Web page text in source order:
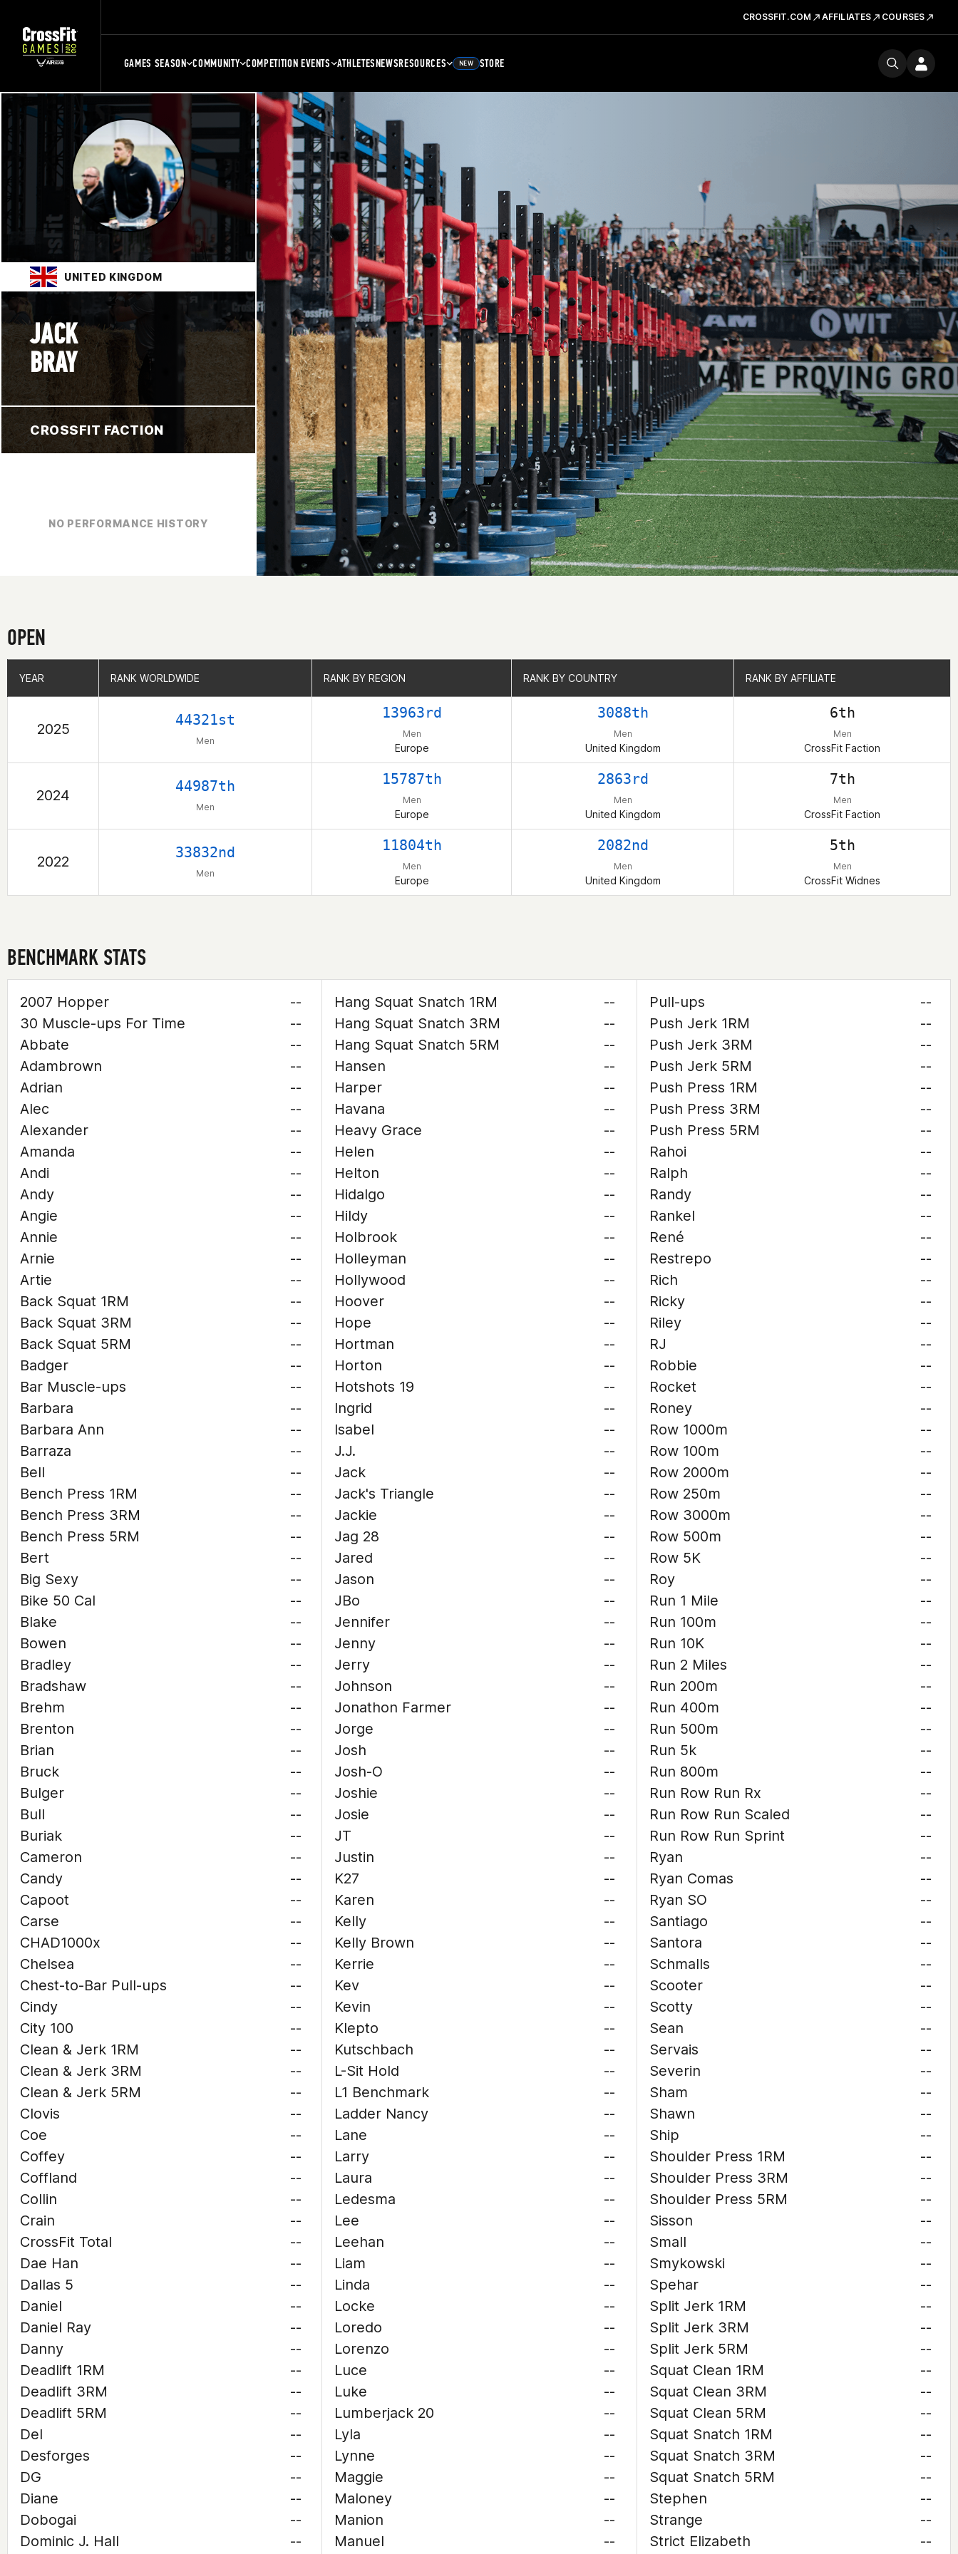
CROSSFIT.COM AFFILIATES COURSES
GAMES SEASON COMMUNITY COMPETITION EVENTS ATHLETESNEWSRESOURCES NEW STORE
UNITED KINGDOM
JACK
BRAY
CROSSFIT FACTION
NO PERFORMANCE HISTORY
OPEN
YEAR RANK WORLDWIDE RANK BY REGION RANK BY COUNTRY RANK BY AFFILIATE
2025
44321st
Men
13963rd
Men
Europe
3088th
Men
United Kingdom
6th
Men
CrossFit Faction
2024
44987th
Men
15787th
Men
Europe
2863rd
Men
United Kingdom
7th
Men
CrossFit Faction
2022
33832nd
Men
11804th
Men
Europe
2082nd
Men
United Kingdom
5th
Men
CrossFit Widnes
YEAR RANK WORLDWIDE RANK BY REGION RANK BY COUNTRY RANK BY AFFILIATE
BENCHMARK STATS
2007 Hopper
--
30 Muscle-ups For Time
--
Abbate
--
Adambrown
--
Adrian
--
Alec
--
Alexander
--
Amanda
--
Andi
--
Andy
--
Angie
--
Annie
--
Arnie
--
Artie
--
Back Squat 1RM
--
Back Squat 3RM
--
Back Squat 5RM
--
Badger
--
Bar Muscle-ups
--
Barbara
--
Barbara Ann
--
Barraza
--
Bell
--
Bench Press 1RM
--
Bench Press 3RM
--
Bench Press 5RM
--
Bert
--
Big Sexy
--
Bike 50 Cal
--
Blake
--
Bowen
--
Bradley
--
Bradshaw
--
Brehm
--
Brenton
--
Brian
--
Bruck
--
Bulger
--
Bull
--
Buriak
--
Cameron
--
Candy
--
Capoot
--
Carse
--
CHAD1000x
--
Chelsea
--
Chest-to-Bar Pull-ups
--
Cindy
--
City 100
--
Clean & Jerk 1RM
--
Clean & Jerk 3RM
--
Clean & Jerk 5RM
--
Clovis
--
Coe
--
Coffey
--
Coffland
--
Collin
--
Crain
--
CrossFit Total
--
Dae Han
--
Dallas 5
--
Daniel
--
Daniel Ray
--
Danny
--
Deadlift 1RM
--
Deadlift 3RM
--
Deadlift 5RM
--
Del
--
Desforges
--
DG
--
Diane
--
Dobogai
--
Dominic J. Hall
--
Hang Squat Snatch 1RM
--
Hang Squat Snatch 3RM
--
Hang Squat Snatch 5RM
--
Hansen
--
Harper
--
Havana
--
Heavy Grace
--
Helen
--
Helton
--
Hidalgo
--
Hildy
--
Holbrook
--
Holleyman
--
Hollywood
--
Hoover
--
Hope
--
Hortman
--
Horton
--
Hotshots 19
--
Ingrid
--
Isabel
--
J.J.
--
Jack
--
Jack's Triangle
--
Jackie
--
Jag 28
--
Jared
--
Jason
--
JBo
--
Jennifer
--
Jenny
--
Jerry
--
Johnson
--
Jonathon Farmer
--
Jorge
--
Josh
--
Josh-O
--
Joshie
--
Josie
--
JT
--
Justin
--
K27
--
Karen
--
Kelly
--
Kelly Brown
--
Kerrie
--
Kev
--
Kevin
--
Klepto
--
Kutschbach
--
L-Sit Hold
--
L1 Benchmark
--
Ladder Nancy
--
Lane
--
Larry
--
Laura
--
Ledesma
--
Lee
--
Leehan
--
Liam
--
Linda
--
Locke
--
Loredo
--
Lorenzo
--
Luce
--
Luke
--
Lumberjack 20
--
Lyla
--
Lynne
--
Maggie
--
Maloney
--
Manion
--
Manuel
--
Pull-ups
--
Push Jerk 1RM
--
Push Jerk 3RM
--
Push Jerk 5RM
--
Push Press 1RM
--
Push Press 3RM
--
Push Press 5RM
--
Rahoi
--
Ralph
--
Randy
--
Rankel
--
René
--
Restrepo
--
Rich
--
Ricky
--
Riley
--
RJ
--
Robbie
--
Rocket
--
Roney
--
Row 1000m
--
Row 100m
--
Row 2000m
--
Row 250m
--
Row 3000m
--
Row 500m
--
Row 5K
--
Roy
--
Run 1 Mile
--
Run 100m
--
Run 10K
--
Run 2 Miles
--
Run 200m
--
Run 400m
--
Run 500m
--
Run 5k
--
Run 800m
--
Run Row Run Rx
--
Run Row Run Scaled
--
Run Row Run Sprint
--
Ryan
--
Ryan Comas
--
Ryan SO
--
Santiago
--
Santora
--
Schmalls
--
Scooter
--
Scotty
--
Sean
--
Servais
--
Severin
--
Sham
--
Shawn
--
Ship
--
Shoulder Press 1RM
--
Shoulder Press 3RM
--
Shoulder Press 5RM
--
Sisson
--
Small
--
Smykowski
--
Spehar
--
Split Jerk 1RM
--
Split Jerk 3RM
--
Split Jerk 5RM
--
Squat Clean 1RM
--
Squat Clean 3RM
--
Squat Clean 5RM
--
Squat Snatch 1RM
--
Squat Snatch 3RM
--
Squat Snatch 5RM
--
Stephen
--
Strange
--
Strict Elizabeth
--